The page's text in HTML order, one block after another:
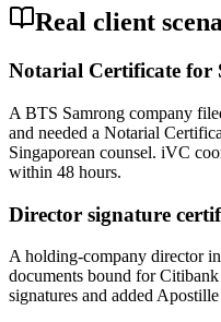
Real client
Notarial Certificate for
A BTS Samrong company
and needed a Notarial
Singaporean counsel. iVC
within 48 hours.
Director signature
A holding-company director
documents bound for
signatures and added